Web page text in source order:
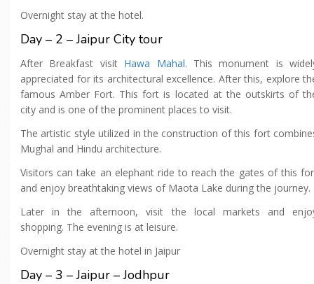
Overnight stay at the hotel.
Day – 2 – Jaipur City tour
After Breakfast visit Hawa Mahal. This monument is
appreciated for its architectural excellence. After this, explore
famous Amber Fort. This fort is located at the outskirts of
city and is one of the prominent places to visit.
The artistic style utilized in the construction of this fort
Mughal and Hindu architecture.
Visitors can take an elephant ride to reach the gates of this
and enjoy breathtaking views of Maota Lake during the journey.
Later in the afternoon, visit the local markets and
shopping. The evening is at leisure.
Overnight stay at the hotel in Jaipur
Day – 3 – Jaipur – Jodhpur